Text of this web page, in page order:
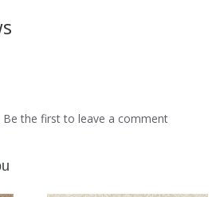
the first to leave a comment